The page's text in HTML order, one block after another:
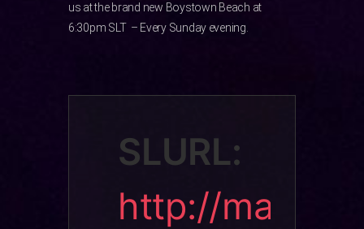
us at the brand new Boystown Beach at
6:30pm SLT – Every Sunday evening.
SLURL:
http://ma